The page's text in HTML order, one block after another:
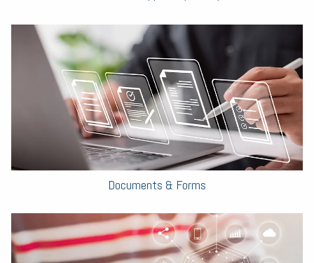
Documents & Forms